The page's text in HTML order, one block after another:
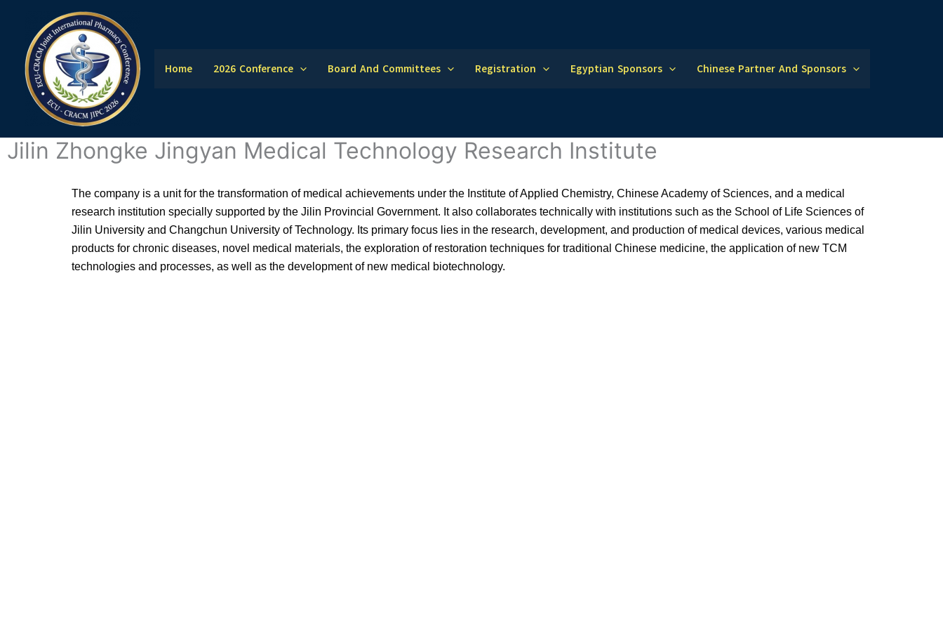
content
Home
2026 Conference Board And Committees Registration Egyptian Sponsors Chinese Partner And Sponsors
Jilin Zhongke Jingyan Medical Technology Research Institute
The company is a unit for the transformation of medical achievements under the Institute of Applied Chemistry, Chinese Academy of Sciences, and a medical
research institution specially supported by the Jilin Provincial Government. It also collaborates technically with institutions such as the School of Life Sciences of
Jilin University and Changchun University of Technology. Its primary focus lies in the research, development, and production of medical devices, various medical
products for chronic diseases, novel medical materials, the exploration of restoration techniques for traditional Chinese medicine, the application of new TCM
technologies and processes, as well as the development of new medical biotechnology.